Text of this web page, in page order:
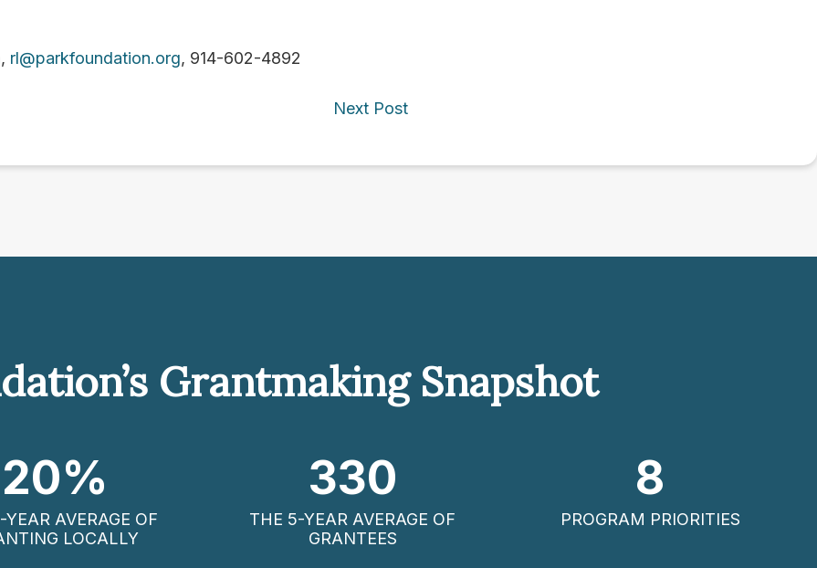
rl@parkfoundation.org, 914-602-4892
Next Post
Grantmaking Snapshot
20%
AVERAGE OF
LOCALLY
330
THE 5-YEAR AVERAGE OF
GRANTEES
8
PROGRAM PRIORITIES